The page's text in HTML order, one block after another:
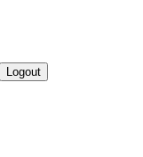
Logout